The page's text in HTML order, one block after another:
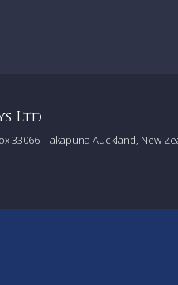
Ltd
33066 Takapuna Auckland, New